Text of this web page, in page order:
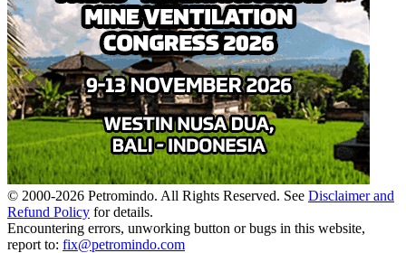
© 2000-2026 Petromindo. All Rights Reserved. See Disclaimer and
Refund Policy for details.
Encountering errors, unworking button or bugs in this website,
report to: fix@petromindo.com